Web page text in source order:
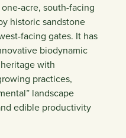
acre, south-facing
historic sandstone
facing gates. It has
biodynamic
with
practices,
landscape
edible productivity